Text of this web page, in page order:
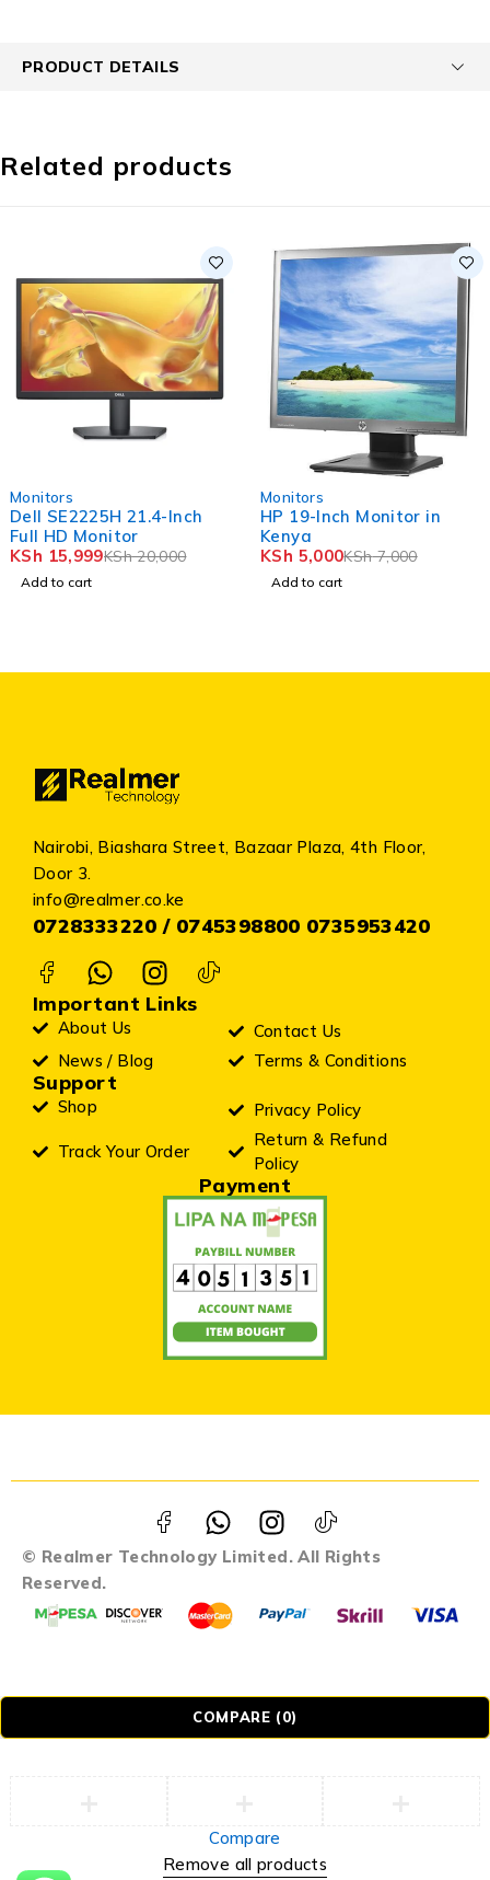
PRODUCT DETAILS
Related products
21.4-Inch
Monitor
KSh20,000
cart
Monitors
HP 19-Inch Monitor in
KSh7,000
5,000
Add to cart
Nairobi, Biashara Street, Bazaar Plaza, 4th Floor,
Door 3.
info@realmer.co.ke
0728333220 / 0745398800 0735953420
Important Links
About Us
Contact Us
News / Blog
Terms & Conditions
Support
Shop
Privacy Policy
Track Your Order
Return & Refund
Policy
Payment
© Realmer Technology Limited. All Rights
Reserved.
COMPARE (0)
Compare
Remove all products